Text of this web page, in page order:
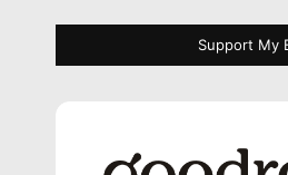
Support My